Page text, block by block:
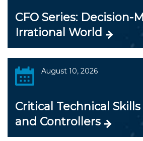
CFO Series: Decision-
Irrational World
August 10, 2026
Critical Technical Skills
and Controllers